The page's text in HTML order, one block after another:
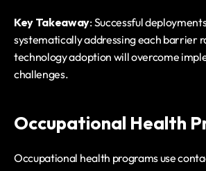
Key Takeaway: Successful
systematically addressing each barrier
technology adoption will overcome
challenges.
Occupational Health
Occupational health programs use